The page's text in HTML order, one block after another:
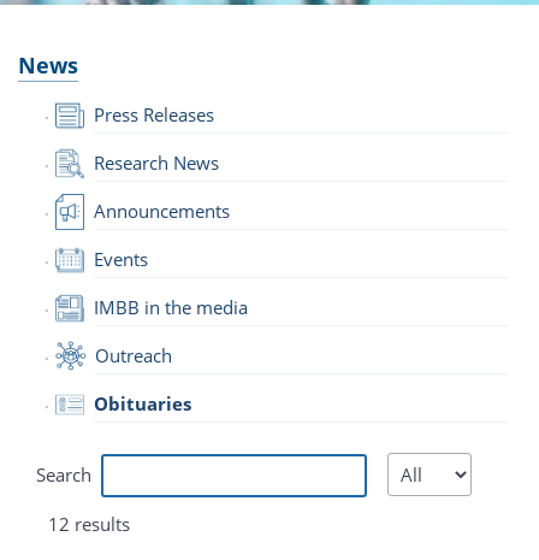
News
Press Releases
Research News
Announcements
Events
IMBB in the media
Outreach
Obituaries
Search
12 results